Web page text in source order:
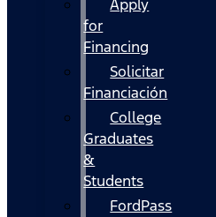
Apply
for
Financing
Solicitar
Financiación
College
Graduates
&
Students
FordPass